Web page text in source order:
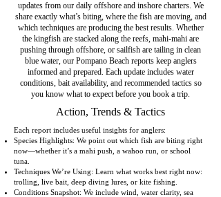
updates from our daily offshore and inshore charters. We
share exactly what’s biting, where the fish are moving, and
which techniques are producing the best results. Whether
the kingfish are stacked along the reefs, mahi-mahi are
pushing through offshore, or sailfish are tailing in clean
blue water, our Pompano Beach reports keep anglers
informed and prepared. Each update includes water
conditions, bait availability, and recommended tactics so
you know what to expect before you book a trip.
Action, Trends & Tactics
Each report includes useful insights for anglers:
Species Highlights: We point out which fish are biting right
now—whether it’s a mahi push, a wahoo run, or school
tuna.
Techniques We’re Using: Learn what works best right now:
trolling, live bait, deep diving lures, or kite fishing.
Conditions Snapshot: We include wind, water clarity, sea